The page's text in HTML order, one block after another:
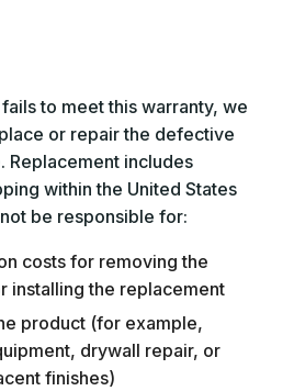
to meet this warranty, we
or repair the defective
Replacement includes
within the United States
be responsible for:
costs for removing the
installing the replacement
product (for example,
drywall repair, or
finishes)